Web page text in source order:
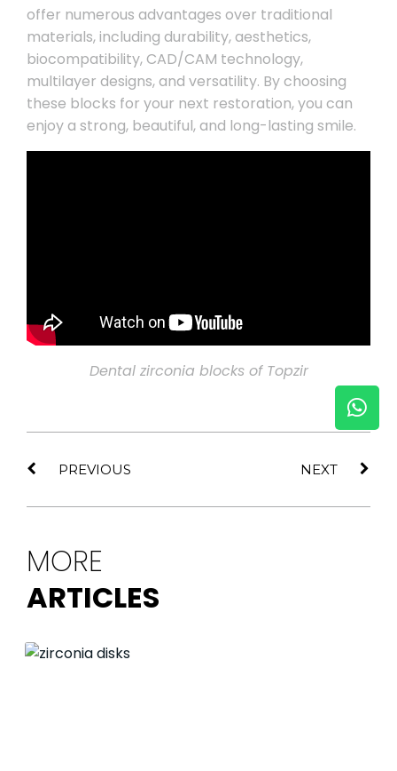
offer numerous advantages over traditional
materials, including durability, aesthetics,
biocompatibility, CAD/CAM technology,
multilayer designs, and versatility. By choosing
these blocks for your next restoration, you can
enjoy a strong, beautiful, and long-lasting smile.
Dental zirconia blocks of Topzir
PREVIOUS NEXT
MORE
ARTICLES